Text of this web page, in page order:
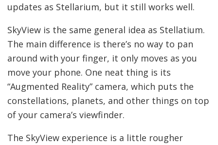
updates as Stellarium, but it still works well.
SkyView is the same general idea as Stellatium.
The main difference is there’s no way to pan
around with your finger, it only moves as you
move your phone. One neat thing is its
“Augmented Reality” camera, which puts the
constellations, planets, and other things on top
of your camera’s viewfinder.
The SkyView experience is a little rougher